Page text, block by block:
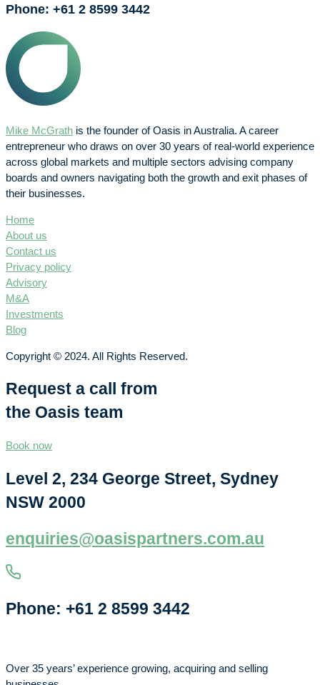
Phone: +61 2 8599 3442
Mike McGrath is the founder of Oasis in Australia. A career
entrepreneur who draws on over 30 years of real-world experience
across global markets and multiple sectors advising company
boards and owners navigating both the growth and exit phases of
their businesses.
Home
About us
Contact us
Privacy policy
Advisory
M&A
Investments
Blog
Copyright © 2024. All Rights Reserved.
Request a call from
the Oasis team
Book now
Level 2, 234 George Street, Sydney
NSW 2000
enquiries@oasispartners.com.au
Phone: +61 2 8599 3442
Over 35 years’ experience growing, acquiring and selling